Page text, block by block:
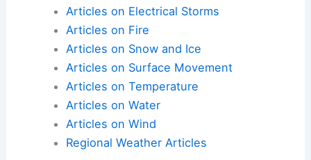
Articles on Electrical Storms
Articles on Fire
Articles on Snow and Ice
Articles on Surface Movement
Articles on Temperature
Articles on Water
Articles on Wind
Regional Weather Articles